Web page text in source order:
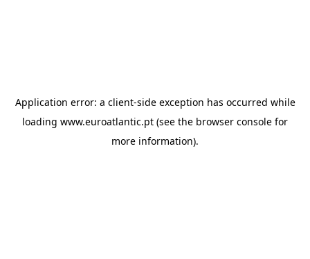
Application error: a client-side exception has occurred while
loading www.euroatlantic.pt (see the browser console for
more information).